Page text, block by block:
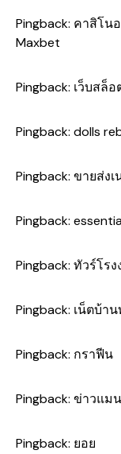
Pingback: คาสิโน
Maxbet
Pingback: เว็บสล็อ
Pingback: dolls
Pingback: ขายส่งเ
Pingback:
Pingback: ทัวร์โร
Pingback: เน็ตบ้า
Pingback: กราฟีน
Pingback: ข่าวแม
Pingback: ยอย